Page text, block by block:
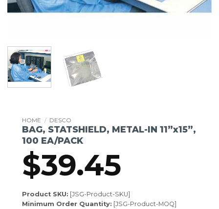
HOME / DESCO
BAG, STATSHIELD, METAL-IN 11”x15”,
100 EA/PACK
$39.45
Product SKU: [JSG-Product-SKU]
Minimum Order Quantity: [JSG-Product-MOQ]